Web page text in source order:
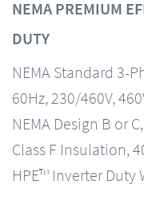
NEMA PREMIUM
DUTY
NEMA Standard 3-
60Hz, 230/460V,
NEMA Design B or
Class F Insulation,
HPE™ Inverter Duty